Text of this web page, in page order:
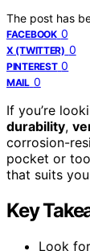
The post has
FACEBOOK 0
X (TWITTER) 0
PINTEREST 0
MAIL 0
If you’re
durability,
corrosion-
pocket or
that suits
Key
Look